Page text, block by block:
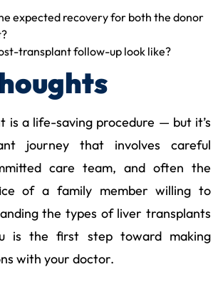
expected recovery for both the donor
transplant follow-up look like?
is a life-saving procedure — but it’s
journey that involves careful
care team, and often the
of a family member willing to
the types of liver transplants
is the first step toward making
with your doctor.